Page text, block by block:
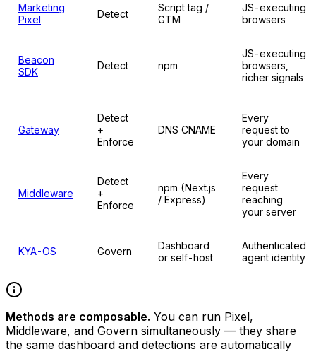
Marketing
Pixel
Detect
Script tag /
GTM
JS-executing
browsers
Beacon
SDK
Detect npm
JS-executing
browsers,
richer signals
Gateway
Detect
+
Enforce
DNS CNAME
Every
request to
your domain
Middleware
Detect
+
Enforce
npm (Next.js
/ Express)
Every
request
reaching
your server
KYA-OS Govern
Dashboard
or self-host
Authenticated
agent identity
Methods are composable. You can run Pixel,
Middleware, and Govern simultaneously — they share
the same dashboard and detections are automatically